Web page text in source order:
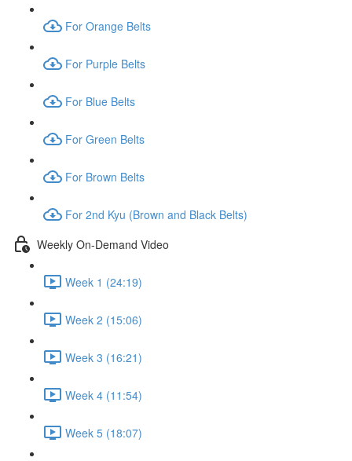
For Orange Belts
For Purple Belts
For Blue Belts
For Green Belts
For Brown Belts
For 2nd Kyu (Brown and Black Belts)
Weekly On-Demand Video
Week 1 (24:19)
Week 2 (15:06)
Week 3 (16:21)
Week 4 (11:54)
Week 5 (18:07)